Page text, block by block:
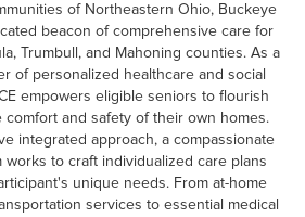
of Northeastern Ohio, Buckeye
beacon of comprehensive care for
Trumbull, and Mahoning counties. As a
of personalized healthcare and social
empowers eligible seniors to flourish
comfort and safety of their own homes.
integrated approach, a compassionate
works to craft individualized care plans
unique needs. From at-home
services to essential medical